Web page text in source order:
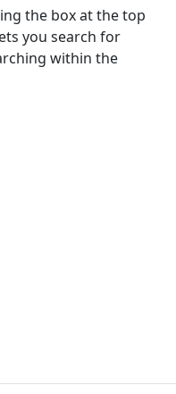
the box at the top
you search for
within the